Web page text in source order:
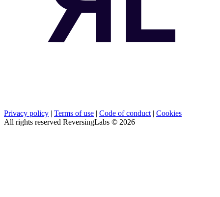
Privacy policy | Terms of use | Code of conduct| Cookies
All rights reserved ReversingLabs © 2026